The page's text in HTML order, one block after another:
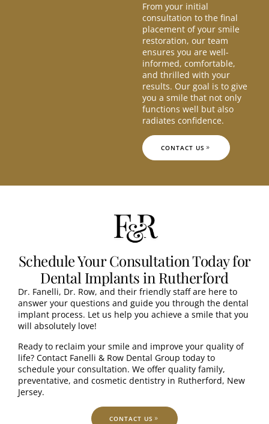
From your initial
consultation to the final
placement of your smile
restoration, our team
ensures you are well-
informed, comfortable,
and thrilled with your
results. Our goal is to give
you a smile that not only
functions well but also
radiates confidence.
CONTACT US
Schedule Your Consultation Today for
Dental Implants in Rutherford
Dr. Fanelli, Dr. Row, and their friendly staff are here to
answer your questions and guide you through the dental
implant process. Let us help you achieve a smile that you
will absolutely love!
Ready to reclaim your smile and improve your quality of
life? Contact Fanelli & Row Dental Group today to
schedule your consultation. We offer quality family,
preventative, and cosmetic dentistry in Rutherford, New
Jersey.
CONTACT US